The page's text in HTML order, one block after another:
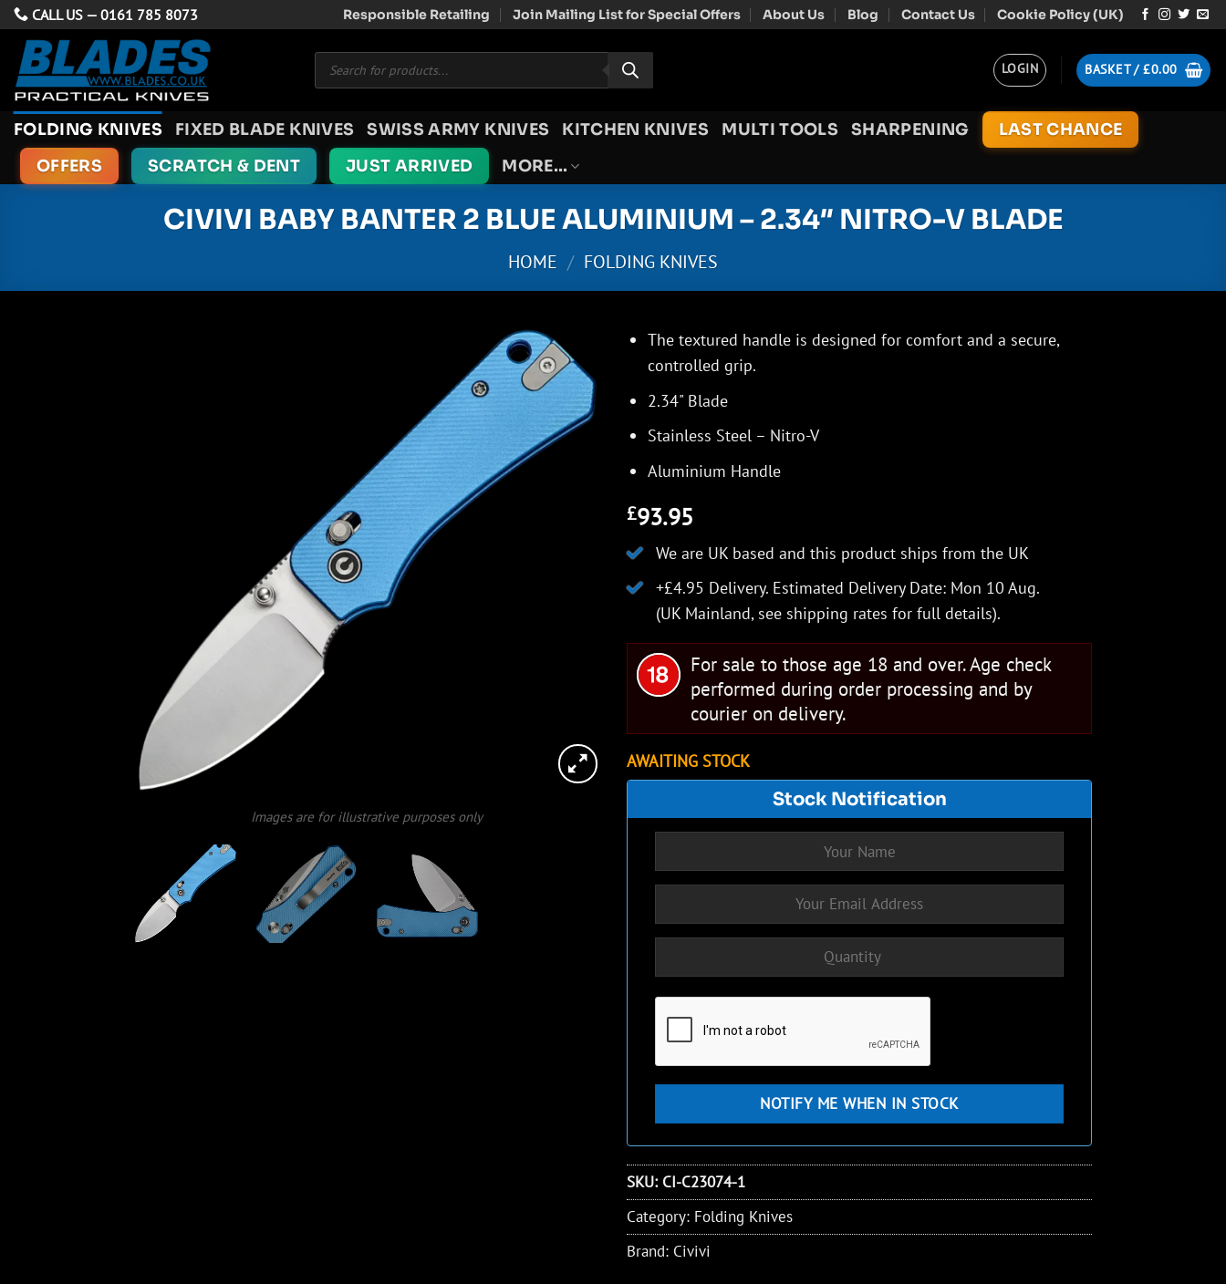
Skip
content
CALL US — 0161 785 8073 Responsible Retailing Join Mailing List for Special Offers About Us Blog Contact Us Cookie Policy (UK)
Products
search LOGIN BASKET /£0.00
FOLDING KNIVES FIXED BLADE KNIVES SWISS ARMY KNIVES KITCHEN KNIVES MULTI TOOLS SHARPENING
LAST CHANCE
OFFERS
SCRATCH & DENT JUST ARRIVED MORE…
CIVIVI BABY BANTER 2 BLUE ALUMINIUM – 2.34″ NITRO-V BLADE
HOME / FOLDING KNIVES
Images are for illustrative purposes only
The textured handle is designed for comfort and a secure,
controlled grip.
2.34" Blade
Stainless Steel – Nitro-V
Aluminium Handle
£93.95
We are UK based and this product ships from the UK
+£4.95 Delivery. Estimated Delivery Date: Mon 10 Aug.
(UK Mainland, see shipping rates for full details).
For sale to those age 18 and over. Age check
performed during order processing and by
courier on delivery.
AWAITING STOCK
Stock Notification
SKU: CI-C23074-1
Category: Folding Knives
Brand: Civivi